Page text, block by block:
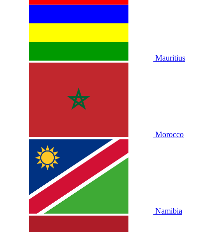
Mauritius
Morocco
Namibia